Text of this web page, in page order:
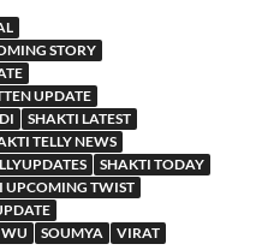
STORY
UPDATE
SHAKTI LATEST
TELLY NEWS
SHAKTI TODAY
UPCOMING TWIST
SOUMYA VIRAT